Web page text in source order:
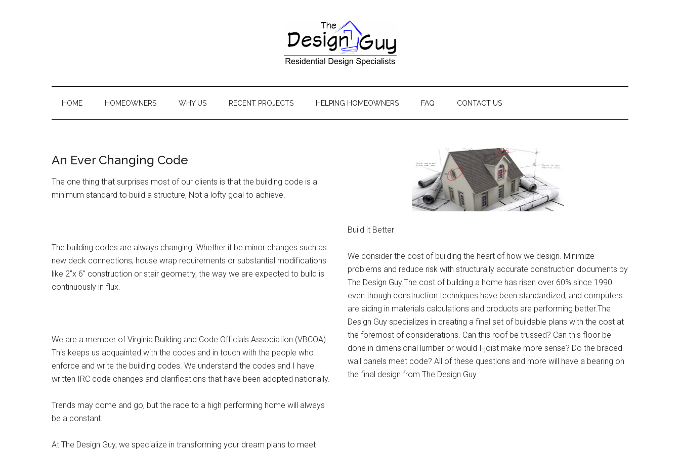
HOME HOMEOWNERS WHY US RECENT PROJECTS HELPING HOMEOWNERS FAQ CONTACT US
An Ever Changing Code
The one thing that surprises most of our clients is that the building code is a
minimum standard to build a structure, Not a lofty goal to achieve.
The building codes are always changing. Whether it be minor changes such as
new deck connections, house wrap requirements or substantial modifications
like 2”x 6” construction or stair geometry, the way we are expected to build is
continuously in flux.
We are a member of Virginia Building and Code Officials Association (VBCOA).
This keeps us acquainted with the codes and in touch with the people who
enforce and write the building codes. We understand the codes and I have
written IRC code changes and clarifications that have been adopted nationally.
Trends may come and go, but the race to a high performing home will always
be a constant.
At The Design Guy, we specialize in transforming your dream plans to meet
Build it Better
We consider the cost of building the heart of how we design. Minimize
problems and reduce risk with structurally accurate construction documents by
The Design Guy.The cost of building a home has risen over 60% since 1990
even though construction techniques have been standardized, and computers
are aiding in materials calculations and products are performing better.The
Design Guy specializes in creating a final set of buildable plans with the cost at
the foremost of considerations. Can this roof be trussed? Can this floor be
done in dimensional lumber or would I-joist make more sense? Do the braced
wall panels meet code? All of these questions and more will have a bearing on
the final design from The Design Guy.